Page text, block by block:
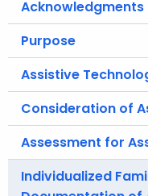
Acknowledgments
Purpose
Assistive
Consideration of
Assessment for
Individualized